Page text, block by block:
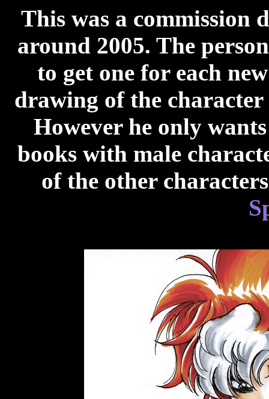
This was a commission
around 2005. The
to get one for each
drawing of the
However he only
books with male
of the other